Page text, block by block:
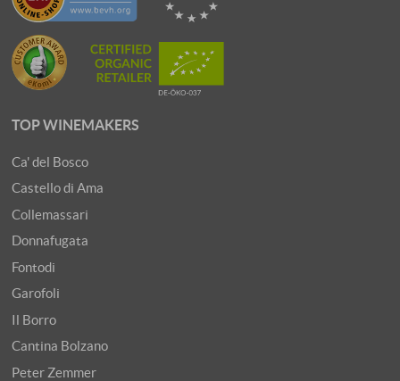
TOP WINEMAKERS
Ca' del Bosco
Castello di Ama
Collemassari
Donnafugata
Fontodi
Garofoli
Il Borro
Cantina Bolzano
Peter Zemmer